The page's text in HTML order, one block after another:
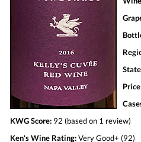
KWG Score: 92 (based on 1 review)
Ken's Wine Rating:Very Good+ (92)